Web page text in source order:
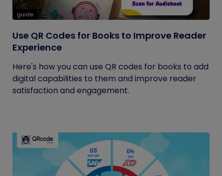
guide
Use QR Codes for Books to Improve Reader
Experience
Here's how you can use QR codes for books to add
digital capabilities to them and improve reader
satisfaction and engagement.